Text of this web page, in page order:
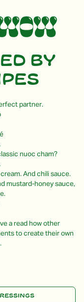
by
partner.
nuoc cham?
And chili sauce.
mustard-honey sauce,
a read how other
to create their own